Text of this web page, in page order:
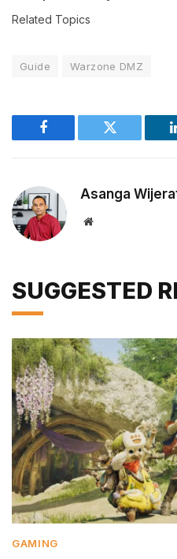
Related Topics
Guide Warzone DMZ
Facebook Twitter
Asanga
Website
SUGGESTED
GAMING